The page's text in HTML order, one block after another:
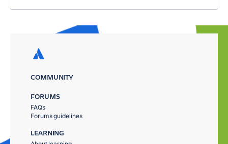
COMMUNITY
FORUMS
FAQs
Forums guidelines
LEARNING